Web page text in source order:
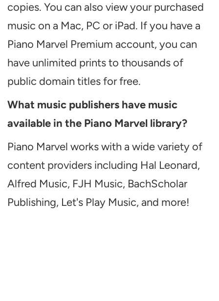
copies. You can also view your purchased
music on a Mac, PC or iPad. If you have a
Piano Marvel Premium account, you can
have unlimited prints to thousands of
public domain titles for free.
What music publishers have music
available in the Piano Marvel library?
Piano Marvel works with a wide variety of
content providers including Hal Leonard,
Alfred Music, FJH Music, BachScholar
Publishing, Let's Play Music, and more!